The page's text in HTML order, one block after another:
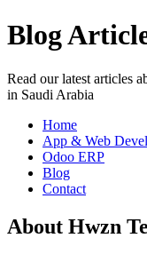
Blog
Read our latest articles
in Saudi Arabia
Home
App & Web
Odoo ERP
Blog
Contact
About Hwzn